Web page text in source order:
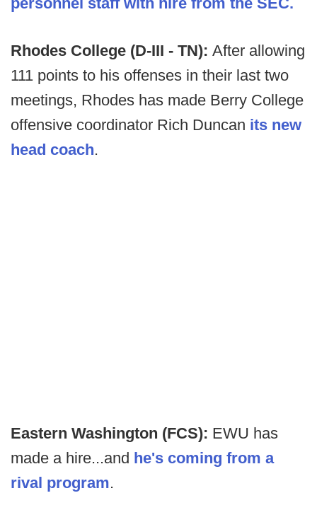
Rhodes College (D-III - TN): After allowing
111 points to his offenses in their last two
meetings, Rhodes has made Berry College
offensive coordinator Rich Duncan its new
head coach.
Eastern Washington (FCS): EWU has
made a hire...and he's coming from a
rival program.